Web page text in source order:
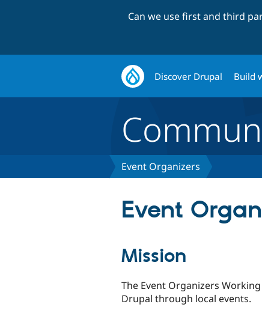
Can we use first and third
Discover Drupal Build
Event Organizers
Event
Mission
The Event Organizers
Drupal through local events.